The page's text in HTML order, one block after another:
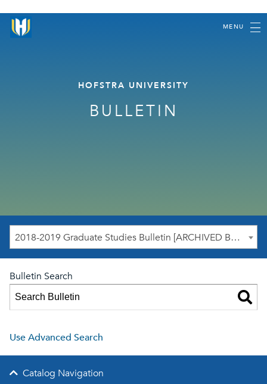
MENU
HOFSTRA UNIVERSITY
BULLETIN
2018-2019 Graduate Studies Bulletin [ARCHIVED BULLETIN]
Bulletin Search
Use Advanced Search
Catalog Navigation